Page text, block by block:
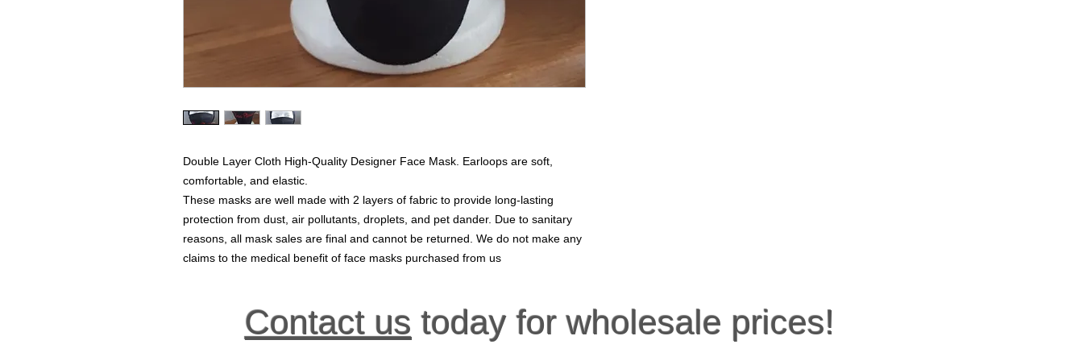
Double Layer Cloth High-Quality Designer Face Mask. Earloops are soft,
comfortable, and elastic.
These masks are well made with 2 layers of fabric to provide long-lasting
protection from dust, air pollutants, droplets, and pet dander. Due to sanitary
reasons, all mask sales are final and cannot be returned. We do not make any
claims to the medical benefit of face masks purchased from us
Contact us today for wholesale prices!